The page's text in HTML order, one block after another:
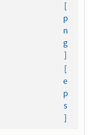
[
p
n
g
]
[
e
p
s
]